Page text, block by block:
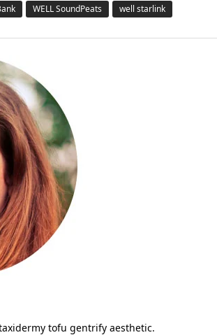
WELL SoundPeats well starlink
tofu gentrify aesthetic.